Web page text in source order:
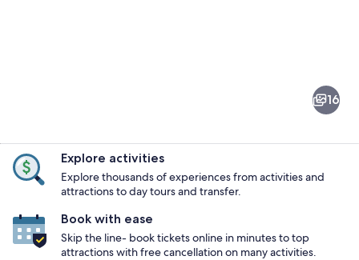
16
Explore activities
Explore thousands of experiences from activities and
attractions to day tours and transfer.
Book with ease
Skip the line- book tickets online in minutes to top
attractions with free cancellation on many activities.